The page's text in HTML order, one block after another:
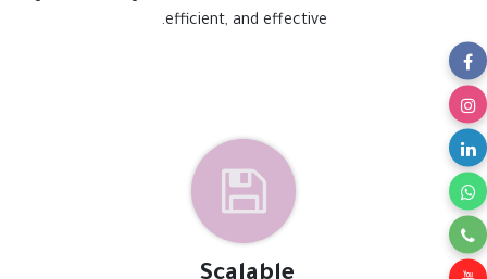
efficient, and effective.